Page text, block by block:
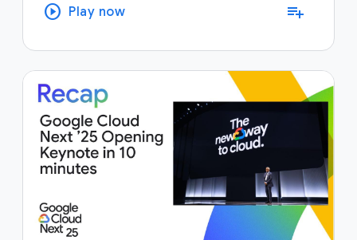
play_circle Play now playlist_add